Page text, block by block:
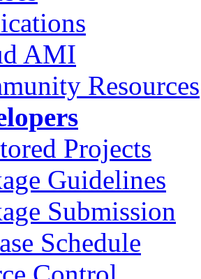
AMI
Resources
Projects
Guidelines
Submission
Schedule